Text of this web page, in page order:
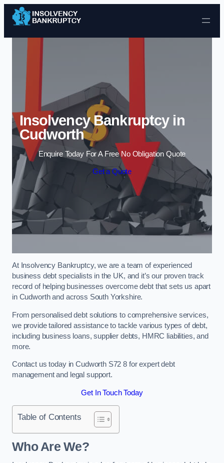
Skip to content
Insolvency Bankruptcy in
Cudworth
Enquire Today For A Free No Obligation Quote
Get a Quote
At Insolvency Bankruptcy, we are a team of experienced
business debt specialists in the UK, and it’s our proven track
record of helping businesses overcome debt that sets us apart
in Cudworth and across South Yorkshire.
From personalised debt solutions to comprehensive services,
we provide tailored assistance to tackle various types of debt,
including business loans, supplier debts, HMRC liabilities, and
more.
Contact us today in Cudworth S72 8 for expert debt
management and legal support.
Get In Touch Today
Table of Contents
Who Are We?